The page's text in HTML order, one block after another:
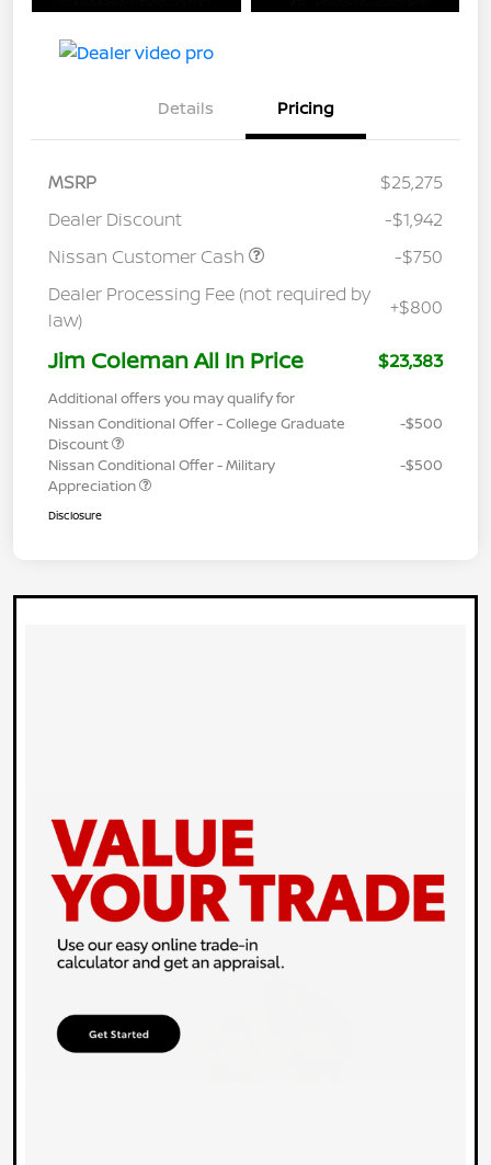
Details Pricing
MSRP
$25,275
Dealer Discount
-$1,942
Nissan Customer Cash
-$750
Dealer Processing Fee (not required by
law)
+$800
Jim Coleman All In Price $23,383
Additional offers you may qualify for
Nissan Conditional Offer - College Graduate
Discount
-$500
Nissan Conditional Offer - Military
Appreciation
-$500
Disclosure